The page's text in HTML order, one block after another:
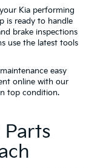
Kia performing
is ready to handle
brake inspections
use the latest tools
easy
online with our
top condition.
Parts